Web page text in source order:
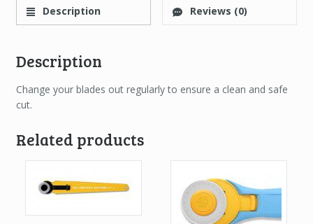
Description Reviews (0)
Description
Change your blades out regularly to ensure a clean and safe
cut.
Related products